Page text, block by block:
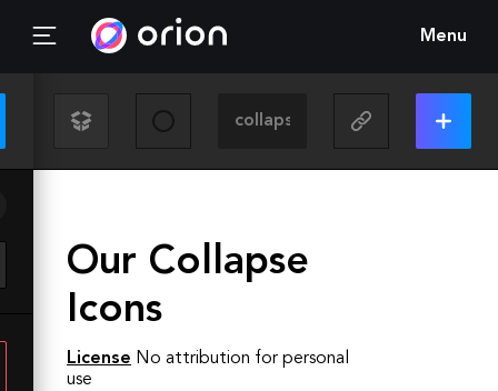
Menu
Our Collapse
Icons
License No attribution for personal
use